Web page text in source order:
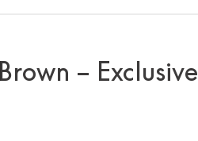
– Exclusive